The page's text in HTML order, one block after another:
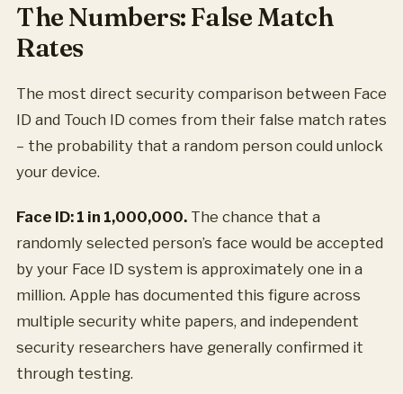
The Numbers: False Match
Rates
The most direct security comparison between Face
ID and Touch ID comes from their false match rates
– the probability that a random person could unlock
your device.
Face ID: 1 in 1,000,000. The chance that a
randomly selected person’s face would be accepted
by your Face ID system is approximately one in a
million. Apple has documented this figure across
multiple security white papers, and independent
security researchers have generally confirmed it
through testing.